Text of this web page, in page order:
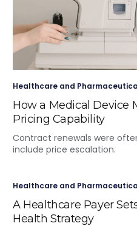
Healthcare and
How a Medical Device
Pricing Capability
Contract renewals were
include price escalation.
Healthcare and
A Healthcare Payer
Health Strategy